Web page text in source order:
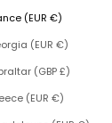
(EUR €)
(EUR €)
(GBP £)
(EUR €)